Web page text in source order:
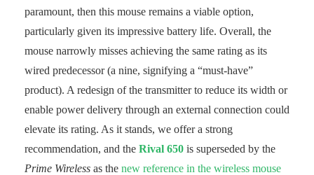
paramount, then this mouse remains a viable option,
particularly given its impressive battery life. Overall, the
mouse narrowly misses achieving the same rating as its
wired predecessor (a nine, signifying a “must-have”
product). A redesign of the transmitter to reduce its width or
enable power delivery through an external connection could
elevate its rating. As it stands, we offer a strong
recommendation, and the Rival 650 is superseded by the
Prime Wireless as the new reference in the wireless mouse